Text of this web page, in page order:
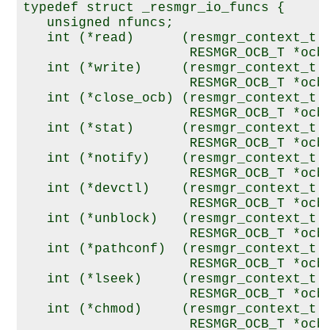
typedef struct _resmgr_io_funcs {
   unsigned nfuncs;
int (*read)
RESMGR_OCB_T
int (*write)
RESMGR_OCB_T
int (*close_ocb)
RESMGR_OCB_T
int (*stat)
RESMGR_OCB_T
int (*notify)
RESMGR_OCB_T
int (*devctl)
RESMGR_OCB_T
int (*unblock)
RESMGR_OCB_T
int (*pathconf)
RESMGR_OCB_T
int (*lseek)
RESMGR_OCB_T
int (*chmod)
RESMGR_OCB_T